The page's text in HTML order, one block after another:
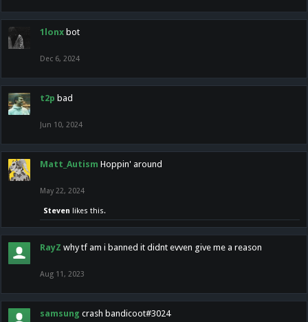
1lonx bot
Dec 6, 2024
t2p bad
Jun 10, 2024
Matt_Autism Hoppin' around
May 22, 2024
Steven likes this.
RayZ why tf am i banned it didnt evven give me a reason
Aug 11, 2023
samsung crash bandicoot#3024